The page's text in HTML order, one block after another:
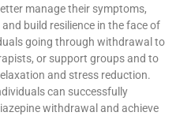
manage their symptoms,
build resilience in the face of
going through withdrawal to
or support groups and to
and stress reduction.
can successfully
withdrawal and achieve